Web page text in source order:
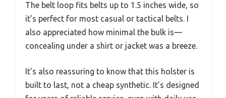
The belt loop fits belts up to 1.5 inches wide, so
it’s perfect for most casual or tactical belts. I
also appreciated how minimal the bulk is—
concealing under a shirt or jacket was a breeze.
It’s also reassuring to know that this holster is
built to last, not a cheap synthetic. It’s designed